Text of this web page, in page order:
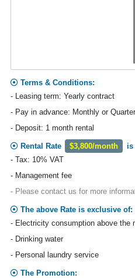
Terms & Conditions:
- Leasing term: Yearly contract
- Pay in advance: Monthly or
- Deposit: 1 month rental
Rental Rate $3,800/month
is
- Tax: 10% VAT
- Management fee
- Please contact us for more
The above Rate is exclusive of:
- Electricity consumption above the
- Drinking water
- Personal laundry service
The Promotion: